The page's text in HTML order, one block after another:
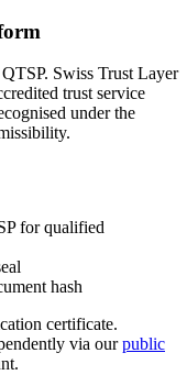
Swiss Trust Layer
trust service
under the
for qualified
hash
certificate.
via ourpublic